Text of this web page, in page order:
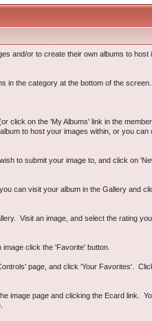
and/or to create their own albums to
in the category at the bottom of the
click on the 'My Albums' link in the
to host your images within, or you can
to submit your image to, and click on
can visit your album in the Gallery and
Visit an image, and select the rating
click the 'Favorite' button.
page, and click 'Your Favorites'.
image page and clicking the Ecard link.